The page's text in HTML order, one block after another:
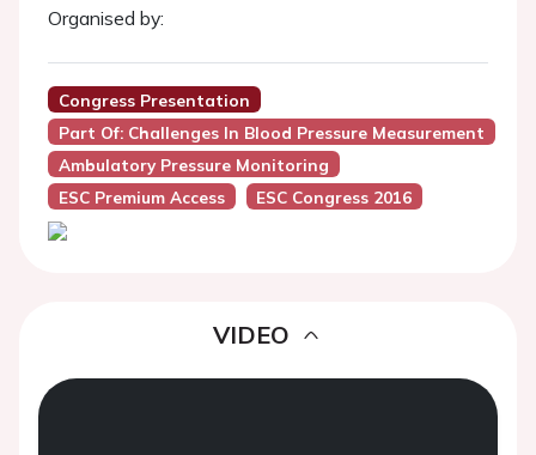
Organised by:
Congress Presentation
Part Of: Challenges In Blood Pressure Measurement
Ambulatory Pressure Monitoring
ESC Premium Access
ESC Congress 2016
VIDEO